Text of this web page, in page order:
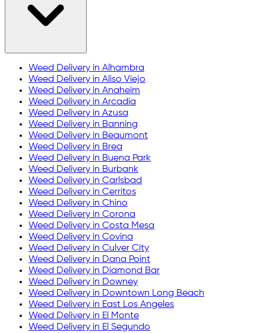
Weed Delivery in Alhambra
Weed Delivery in Aliso Viejo
Weed Delivery in Anaheim
Weed Delivery in Arcadia
Weed Delivery in Azusa
Weed Delivery in Banning
Weed Delivery in Beaumont
Weed Delivery in Brea
Weed Delivery in Buena Park
Weed Delivery in Burbank
Weed Delivery in Carlsbad
Weed Delivery in Cerritos
Weed Delivery in Chino
Weed Delivery in Corona
Weed Delivery in Costa Mesa
Weed Delivery in Covina
Weed Delivery in Culver City
Weed Delivery in Dana Point
Weed Delivery in Diamond Bar
Weed Delivery in Downey
Weed Delivery in Downtown Long Beach
Weed Delivery in East Los Angeles
Weed Delivery in El Monte
Weed Delivery in El Segundo